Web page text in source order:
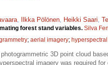
Ilkka Pölönen Heikki Saari
forest stand variables. Silva
; aerial imagery;
3D point cloud
imagery was required